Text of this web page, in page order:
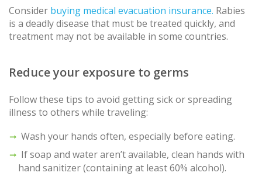
Consider buying medical evacuation insurance. Rabies
is a deadly disease that must be treated quickly, and
treatment may not be available in some countries.
Reduce your exposure to germs
Follow these tips to avoid getting sick or spreading
illness to others while traveling:
Wash your hands often, especially before eating.
If soap and water aren’t available, clean hands with
hand sanitizer (containing at least 60% alcohol).